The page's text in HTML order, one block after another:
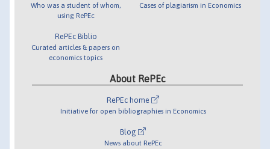
Who was a student of whom,
using RePEc
RePEc Biblio
Curated articles & papers on
economics topics
Cases of plagiarism in Economics
About RePEc
RePEc home
Initiative for open bibliographies in Economics
Blog
News about RePEc